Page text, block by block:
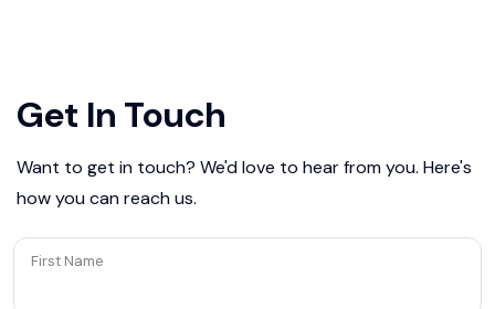
Get In Touch
Want to get in touch? We'd love to hear from you. Here's
how you can reach us.
First Name